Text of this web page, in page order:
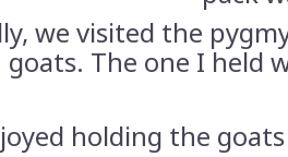
we visited the
goats. The one I held
holding the